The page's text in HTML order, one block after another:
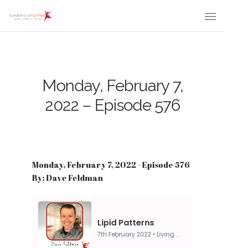
Monday, February 7,
2022 – Episode 576
Monday, February 7, 2022 - Episode 576
By: Dave Feldman